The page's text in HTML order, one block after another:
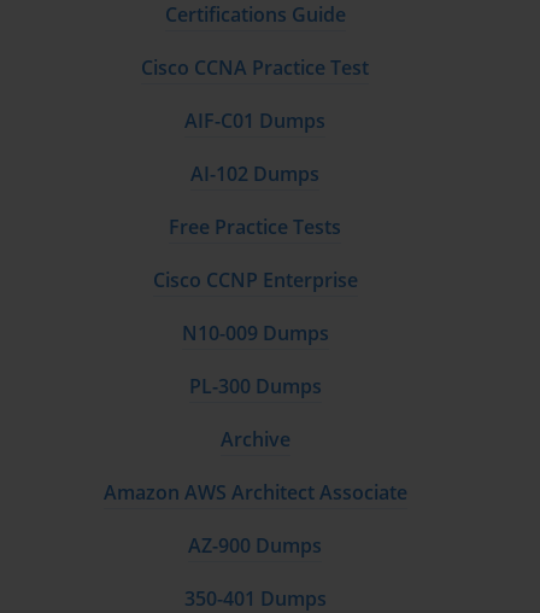
Certifications Guide
Cisco CCNA Practice Test
AIF-C01 Dumps
AI-102 Dumps
Free Practice Tests
Cisco CCNP Enterprise
N10-009 Dumps
PL-300 Dumps
Archive
Amazon AWS Architect Associate
AZ-900 Dumps
350-401 Dumps